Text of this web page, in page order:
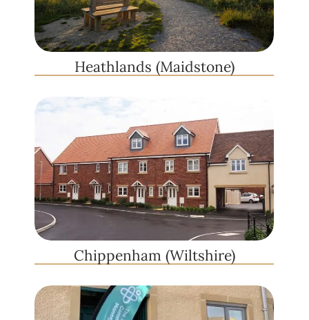
Heathlands (Maidstone)
Chippenham (Wiltshire)